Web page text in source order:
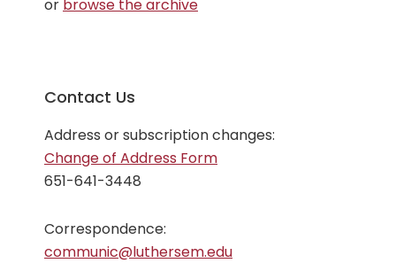
issue
or browse the archive
Contact Us
Address or subscription changes:
Change of Address Form
651-641-3448
Correspondence:
communic@luthersem.edu